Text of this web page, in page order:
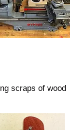
scraps of wood